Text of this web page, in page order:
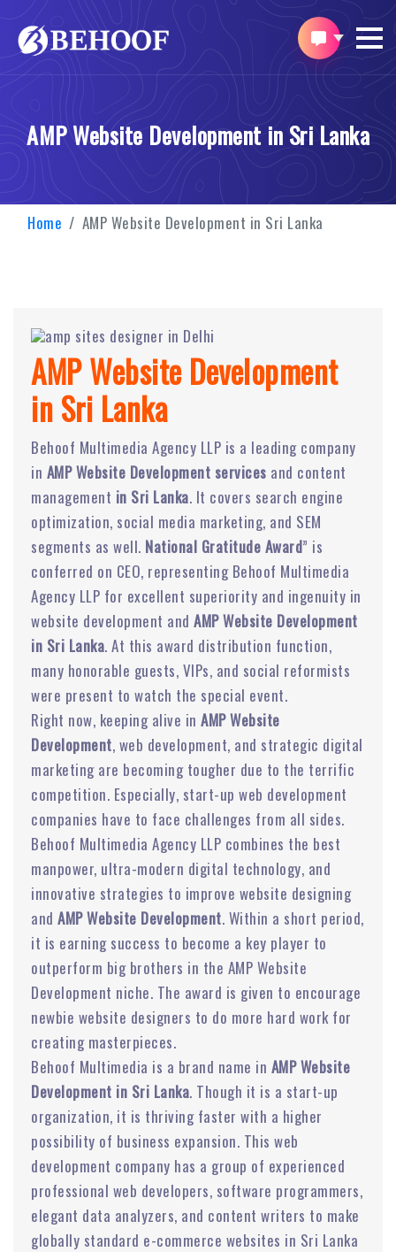
AMP Website Development in Sri Lanka
Home AMP Website Development in Sri Lanka
AMP Website Development
in Sri Lanka
Behoof Multimedia Agency LLP is a leading company
in AMP Website Development services and content
management in Sri Lanka. It covers search engine
optimization, social media marketing, and SEM
segments as well. National Gratitude Award” is
conferred on CEO, representing Behoof Multimedia
Agency LLP for excellent superiority and ingenuity in
website development and AMP Website Development
in Sri Lanka. At this award distribution function,
many honorable guests, VIPs, and social reformists
were present to watch the special event.
Right now, keeping alive in AMP Website
Development, web development, and strategic digital
marketing are becoming tougher due to the terrific
competition. Especially, start-up web development
companies have to face challenges from all sides.
Behoof Multimedia Agency LLP combines the best
manpower, ultra-modern digital technology, and
innovative strategies to improve website designing
and AMP Website Development. Within a short period,
it is earning success to become a key player to
outperform big brothers in the AMP Website
Development niche. The award is given to encourage
newbie website designers to do more hard work for
creating masterpieces.
Behoof Multimedia is a brand name in AMP Website
Development in Sri Lanka. Though it is a start-up
organization, it is thriving faster with a higher
possibility of business expansion. This web
development company has a group of experienced
professional web developers, software programmers,
elegant data analyzers, and content writers to make
globally standard e-commerce websites in Sri Lanka